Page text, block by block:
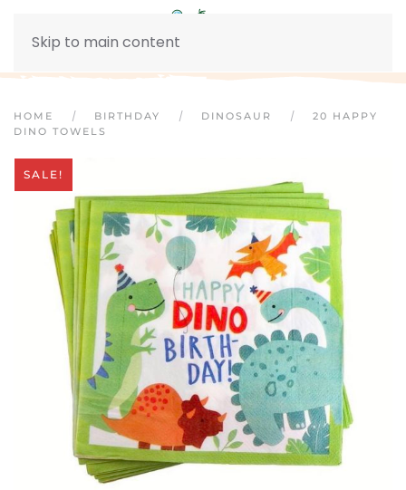
Skip to main content
HOME BIRTHDAY DINOSAUR
20 HAPPY
DINO TOWELS
SALE!